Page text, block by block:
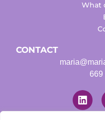
What
CONTACT
669
i
n
k